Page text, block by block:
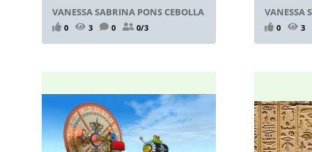
VANESSA SABRINA PONS CEBOLLA
0 3 0 0/3
VANESSA
0 3